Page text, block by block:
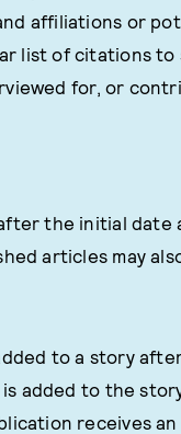
affiliations or
list of citations
for, or
the initial
articles may
to a story
added to the
receives